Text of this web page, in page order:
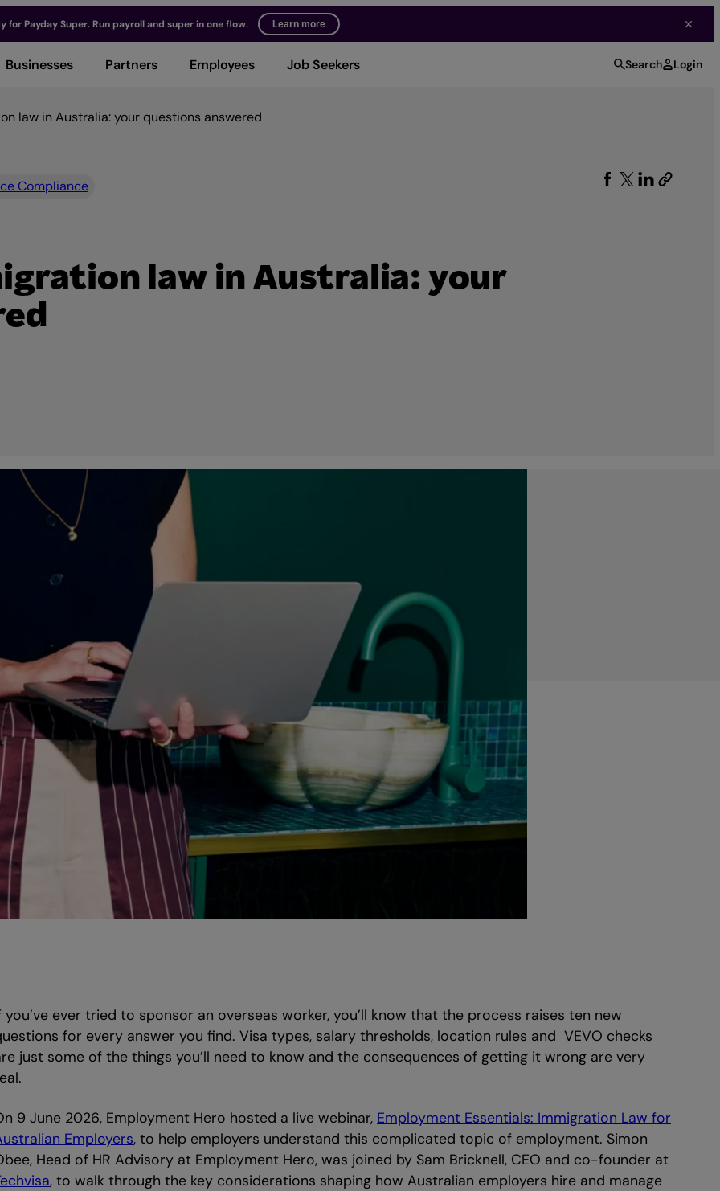
for Payday Super. Run payroll and super in one flow. Learn more
Businesses Partners Employees Job Seekers Search Login
law in Australia: your questions answered
Compliance
law in Australia: your
you’ve ever tried to sponsor an overseas worker, you’ll know that the process raises ten new
for every answer you find. Visa types, salary thresholds, location rules and VEVO checks
just some of the things you’ll need to know and the consequences of getting it wrong are very
9 June 2026, Employment Hero hosted a live webinar, Employment Essentials: Immigration Law for
Employers, to help employers understand this complicated topic of employment. Simon
Head of HR Advisory at Employment Hero, was joined by Sam Bricknell, CEO and co-founder at
, to walk through the key considerations shaping how Australian employers hire and manage